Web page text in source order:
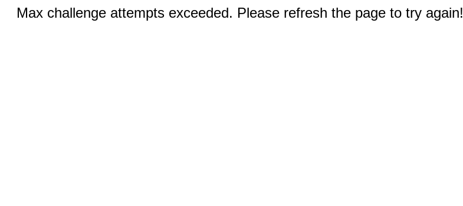
Max challenge attempts exceeded. Please refresh the page to try again!